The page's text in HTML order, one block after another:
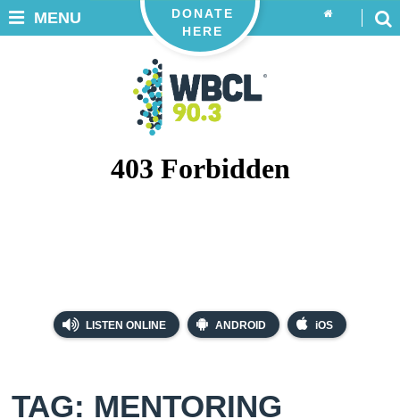
LISTEN ONLINE ANDROID iOS
DONATE
HERE
MENU
TAG: MENTORING